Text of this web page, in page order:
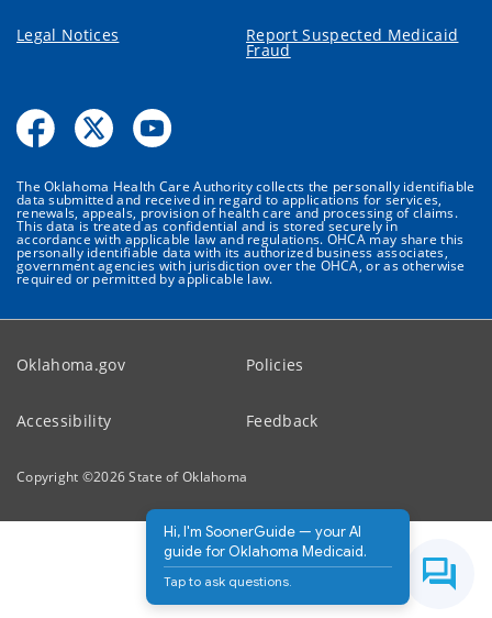
Legal Notices Report Suspected Medicaid
Fraud
The Oklahoma Health Care Authority collects the personally identifiable
data submitted and received in regard to applications for services,
renewals, appeals, provision of health care and processing of claims.
This data is treated as confidential and is stored securely in
accordance with applicable law and regulations. OHCA may share this
personally identifiable data with its authorized business associates,
government agencies with jurisdiction over the OHCA, or as otherwise
required or permitted by applicable law.
Oklahoma.gov Policies
Accessibility Feedback
Copyright ©2026State of Oklahoma
Hi, I'm SoonerGuide — your AI
guide for Oklahoma Medicaid.
Tap to ask questions.